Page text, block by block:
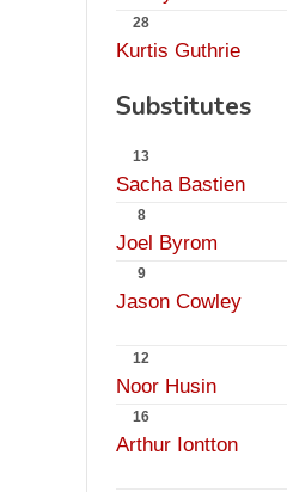
28
Kurtis Guthrie
Substitutes
13
Sacha Bastien
8
Joel Byrom
9
Jason Cowley
12
Noor Husin
16
Arthur Iontton